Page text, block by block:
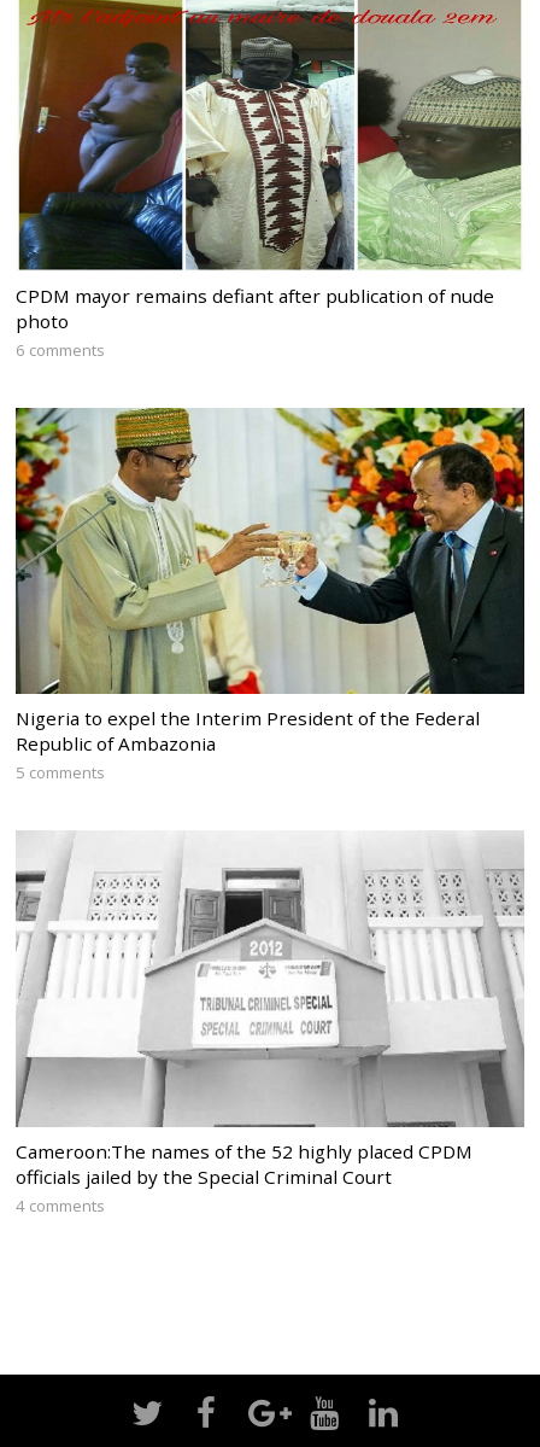
CPDM mayor remains defiant after publication of nude
photo
6 comments
Nigeria to expel the Interim President of the Federal
Republic of Ambazonia
5 comments
Cameroon:The names of the 52 highly placed CPDM
officials jailed by the Special Criminal Court
4 comments